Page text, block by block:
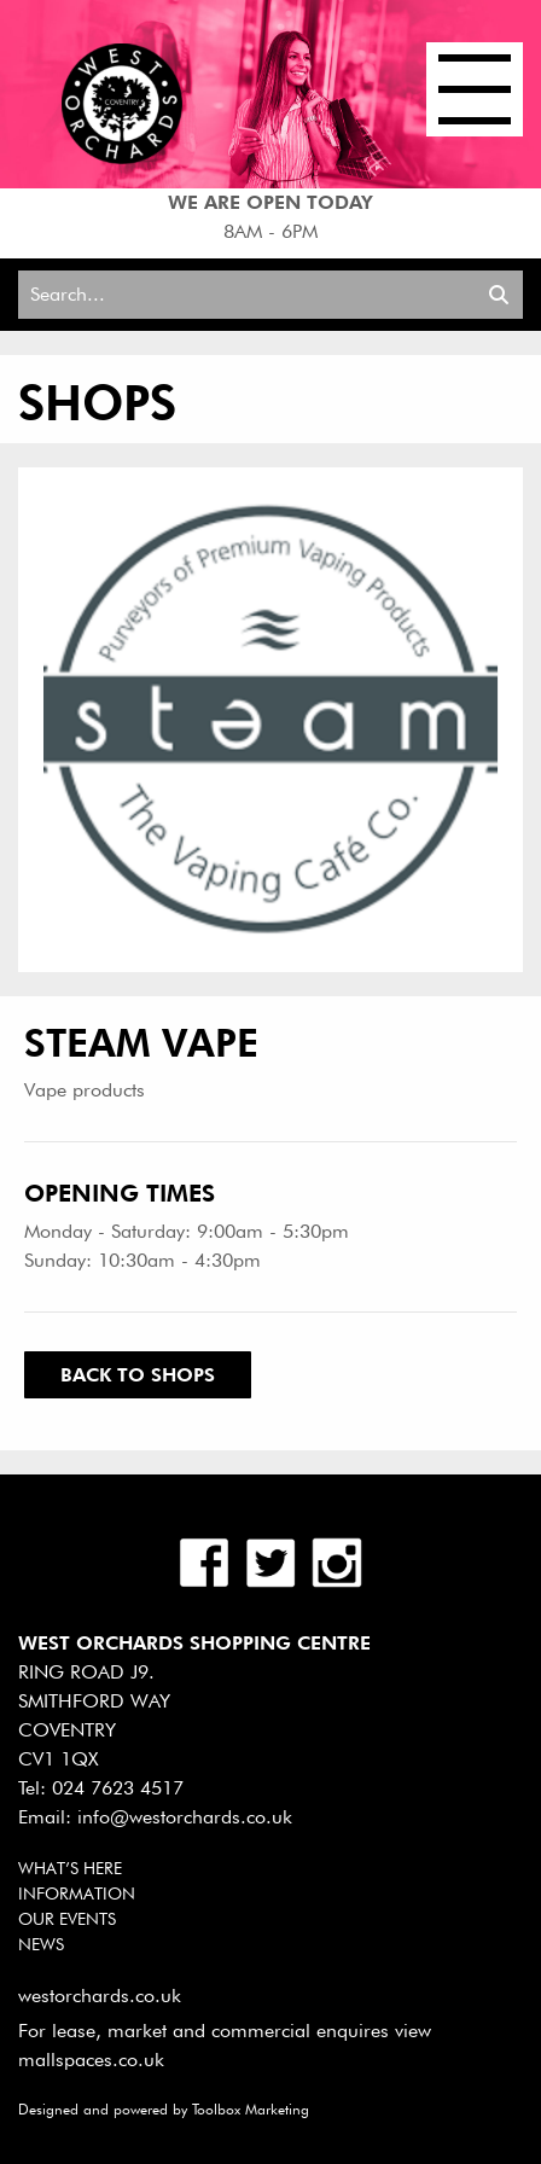
WE ARE OPEN TODAY
8AM - 6PM
Search
SHOPS
STEAM VAPE
Vape products
OPENING TIMES
Monday - Saturday: 9:00am - 5:30pm
Sunday: 10:30am - 4:30pm
BACK TO SHOPS
WEST ORCHARDS SHOPPING CENTRE
RING ROAD J9.
SMITHFORD WAY
COVENTRY
CV1 1QX
Tel: 024 7623 4517
Email: info@westorchards.co.uk
WHAT’S HERE
INFORMATION
OUR EVENTS
NEWS
westorchards.co.uk
For lease, market and commercial enquires view
mallspaces.co.uk
Designed and powered by Toolbox Marketing